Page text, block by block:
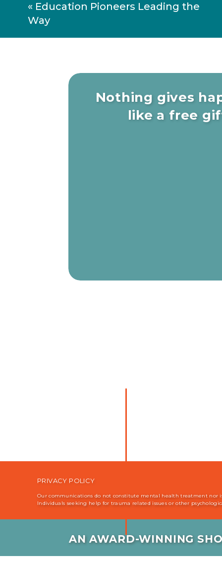
« Education Pioneers Leading the
Way
Nothing gives
like a free
PRIVACY POLICY
Our communications do not constitute mental health treatment nor
Individuals seeking help for trauma related issues or other
AN AWARD-WINNING